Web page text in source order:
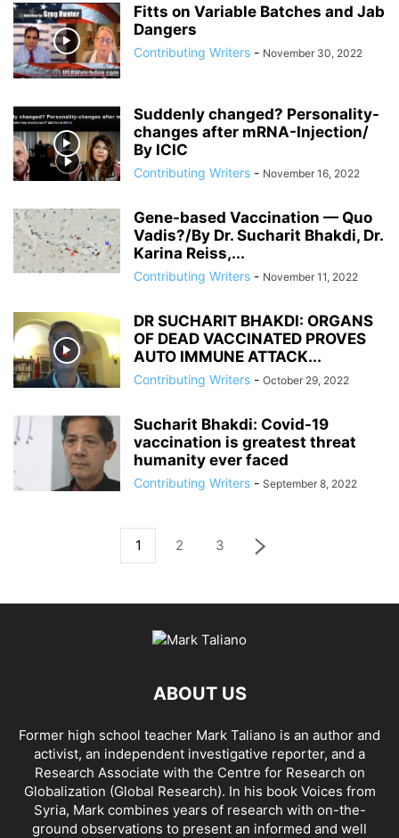
Fitts on Variable Batches and Jab
Dangers
Contributing Writers - November 30, 2022
Suddenly changed? Personality-
changes after mRNA-Injection/
By ICIC
Contributing Writers - November 16, 2022
Gene-based Vaccination — Quo
Vadis?/By Dr. Sucharit Bhakdi, Dr.
Karina Reiss,...
Contributing Writers - November 11, 2022
DR SUCHARIT BHAKDI: ORGANS
OF DEAD VACCINATED PROVES
AUTO IMMUNE ATTACK...
Contributing Writers - October 29, 2022
Sucharit Bhakdi: Covid-19
vaccination is greatest threat
humanity ever faced
Contributing Writers - September 8, 2022
1 2 3
ABOUT US
Former high school teacher Mark Taliano is an author and
activist, an independent investigative reporter, and a
Research Associate with the Centre for Research on
Globalization (Global Research). In his book Voices from
Syria, Mark combines years of research with on-the-
ground observations to present an informed and well